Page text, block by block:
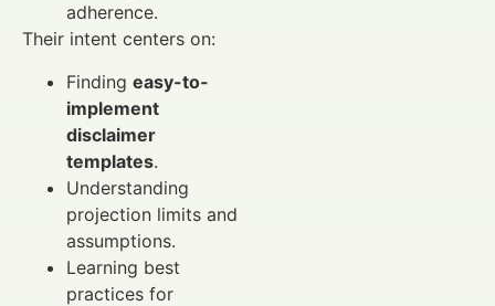
adherence.
Their intent centers on:
Finding easy-to-
implement
disclaimer
templates.
Understanding
projection limits and
assumptions.
Learning best
practices for